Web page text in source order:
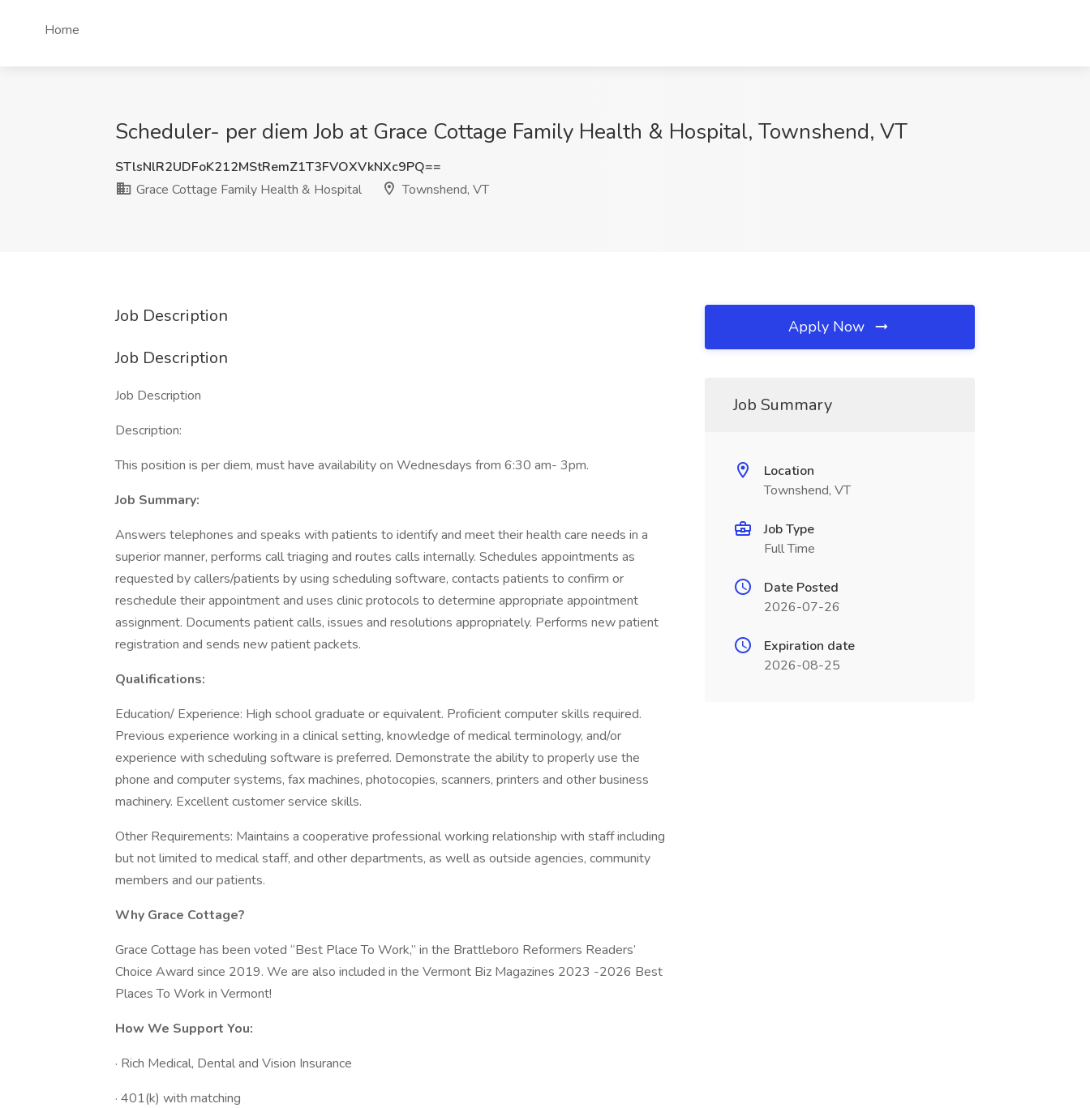
Home
Scheduler- per diem Job at Grace Cottage Family Health & Hospital, Townshend, VT
STlsNlR2UDFoK212MStRemZ1T3FVOXVkNXc9PQ==
Grace Cottage Family Health & Hospital
Townshend, VT
Job Description
Job Description
Job Description
Description:
This position is per diem, must have availability on Wednesdays from 6:30 am- 3pm.
Job Summary:
Answers telephones and speaks with patients to identify and meet their health care needs in a
superior manner, performs call triaging and routes calls internally. Schedules appointments as
requested by callers/patients by using scheduling software, contacts patients to confirm or
reschedule their appointment and uses clinic protocols to determine appropriate appointment
assignment. Documents patient calls, issues and resolutions appropriately. Performs new patient
registration and sends new patient packets.
Qualifications:
Education/ Experience: High school graduate or equivalent. Proficient computer skills required.
Previous experience working in a clinical setting, knowledge of medical terminology, and/or
experience with scheduling software is preferred. Demonstrate the ability to properly use the
phone and computer systems, fax machines, photocopies, scanners, printers and other business
machinery. Excellent customer service skills.
Other Requirements: Maintains a cooperative professional working relationship with staff including
but not limited to medical staff, and other departments, as well as outside agencies, community
members and our patients.
Why Grace Cottage?
Grace Cottage has been voted “Best Place To Work,” in the Brattleboro Reformers Readers’
Choice Award since 2019. We are also included in the Vermont Biz Magazines 2023 -2026 Best
Places To Work in Vermont!
How We Support You:
· Rich Medical, Dental and Vision Insurance
· 401(k) with matching
Apply Now
Job Summary
Location
Townshend, VT
Job Type
Full Time
Date Posted
2026-07-26
Expiration date
2026-08-25